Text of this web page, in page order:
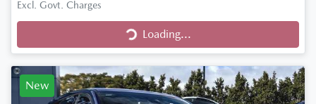
Excl. Govt. Charges
Loading...
Loading...
New